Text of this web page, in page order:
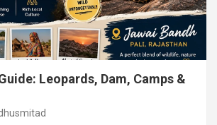
Leopards, Dam, Camps &